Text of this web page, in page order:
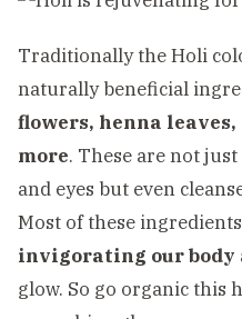
Traditionally the Holi
naturally beneficial
flowers, henna
more. These are not
and eyes but even
Most of these
invigorating our body
glow. So go organic this